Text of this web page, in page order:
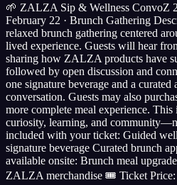
🌱 ZALZA Sip & Wellness ConvoZ
February 22 · Brunch Gathering
relaxed brunch gathering centered
lived experience. Guests will hear
sharing how ZALZA products have
followed by open discussion and
one signature beverage and a
conversation. Guests may also
more complete meal experience.
curiosity, learning, and
included with your ticket: Guided
signature beverage Curated brunch
available onsite: Brunch meal
ZALZA merchandise 🎟 Ticket Price: